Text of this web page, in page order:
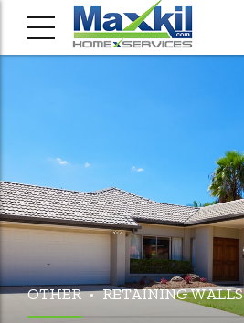
OTHER RETAINING WALLS